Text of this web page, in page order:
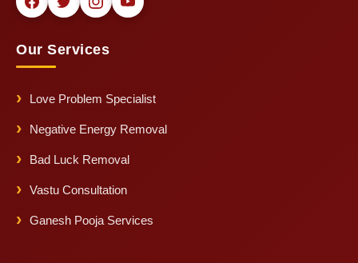
Our Services
Love Problem Specialist
Negative Energy Removal
Bad Luck Removal
Vastu Consultation
Ganesh Pooja Services